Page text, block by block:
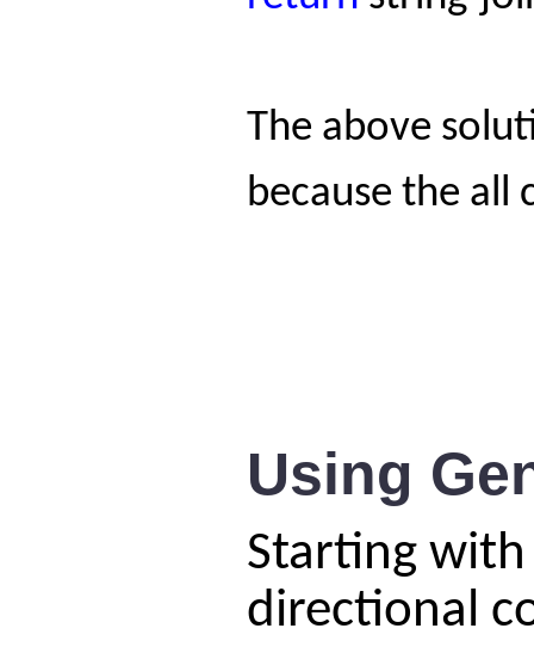
The above
because the all
Using
Starting with
directional